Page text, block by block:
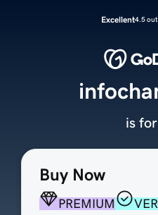
Excellent4.5
Buy Now
PREMIUM
is